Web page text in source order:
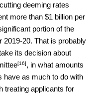
deeming rates
more than $1 billion per
portion of the
2019-20. That is probably
its decision about
[16], in what amounts
have as much to do with
treating applicants for